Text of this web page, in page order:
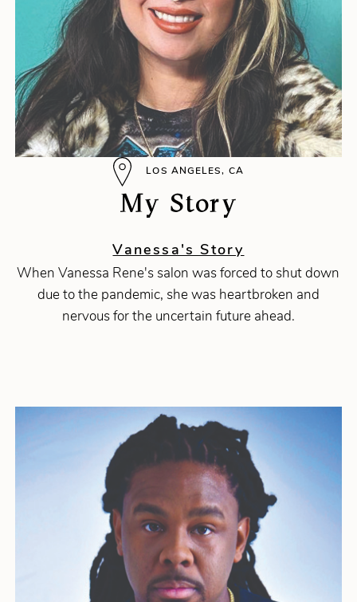
LOS ANGELES, CA
My Story
Vanessa's Story
When Vanessa Rene's salon was forced to shut down
due to the pandemic, she was heartbroken and
nervous for the uncertain future ahead.